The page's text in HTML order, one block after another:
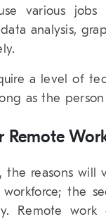
various
analysis,
a level of
as the
Remote
reasons will
the
Remote work